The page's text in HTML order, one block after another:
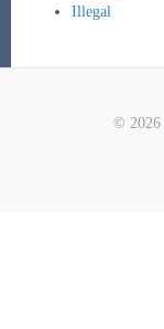
Illegal
© 2026